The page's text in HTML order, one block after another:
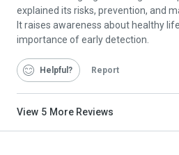
explained its risks, prevention, and
It raises awareness about healthy
importance of early detection.
Helpful Report
View 5 More Reviews